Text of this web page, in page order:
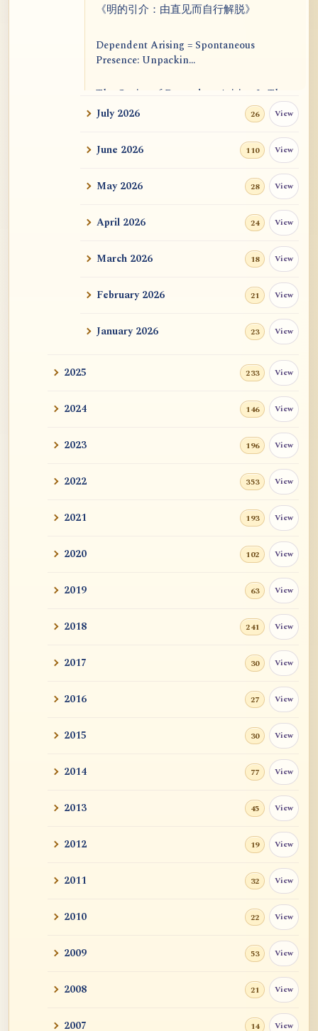
《明的引介：由直见而自行解脱》
Dependent Arising = Spontaneous
Presence: Unpackin...
The Genius of Dependent Arising Is That
It Is Self...
Dialogue on Rongzom, Mere Appearance,
Causal Effic...
ATR AI Prompt Suite to Translate AtR
用于翻译 AtR 博客文章的 ATR AI 提示词
套件
July 2026 26 View
June 2026 110 View
May 2026 28 View
April 2026 24 View
March 2026 18 View
February 2026 21 View
January 2026 23 View
2025 233 View
2024 146 View
2023 196 View
2022 353 View
2021 193 View
2020 102 View
2019 63 View
2018 241 View
2017 30 View
2016 27 View
2015 30 View
2014 77 View
2013 45 View
2012 19 View
2011 32 View
2010 22 View
2009 53 View
2008 21 View
2007 14 View